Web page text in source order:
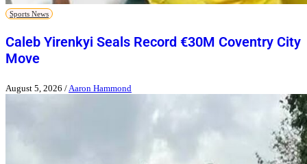
Sports News
Caleb Yirenkyi Seals Record €30M Coventry City
Move
August 5, 2026 / Aaron Hammond